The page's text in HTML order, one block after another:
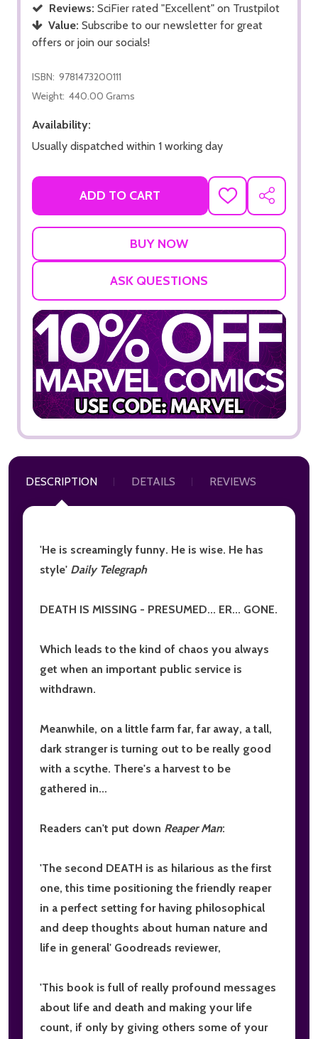
Reviews: SciFier rated "Excellent" on Trustpilot
Value: Subscribe to our newsletter for great
offers or join our socials!
ISBN: 9781473200111
Weight: 440.00 Grams
Availability:
Usually dispatched within 1 working day
ADD TO CART
ADD
TO
SHARE
ASK QUESTIONS
DESCRIPTION DETAILS REVIEWS
'He is screamingly funny. He is wise. He has
style' Daily Telegraph
DEATH IS MISSING - PRESUMED... ER... GONE.
Which leads to the kind of chaos you always
get when an important public service is
withdrawn.
Meanwhile, on a little farm far, far away, a tall,
dark stranger is turning out to be really good
with a scythe. There's a harvest to be
gathered in...
Readers can't put down Reaper Man:
'The second DEATH is as hilarious as the first
one, this time positioning the friendly reaper
in a perfect setting for having philosophical
and deep thoughts about human nature and
life in general' Goodreads reviewer,
'This book is full of really profound messages
about life and death and making your life
count, if only by giving others some of your